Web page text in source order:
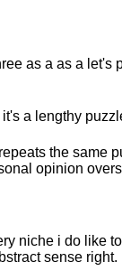
as a as a
a lengthy
the same
opinion
niche i do like
sense right.